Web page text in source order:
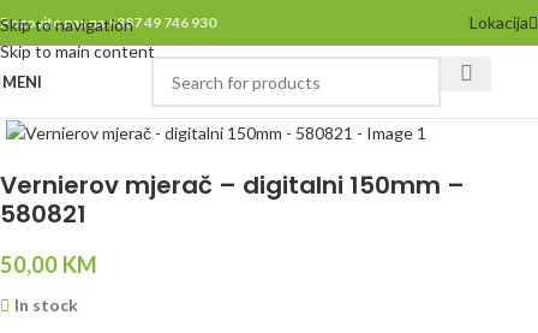
Skip to navigation
Skip to main content
Pozovite nas na +387 49 746 930 Lokacija
MENI
Click to enlarge
Vernierov mjerač – digitalni 150mm –
580821
50,00 KM
In stock